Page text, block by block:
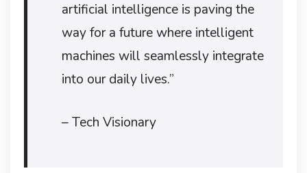
artificial intelligence is paving the
way for a future where intelligent
machines will seamlessly integrate
into our daily lives.”
– Tech Visionary